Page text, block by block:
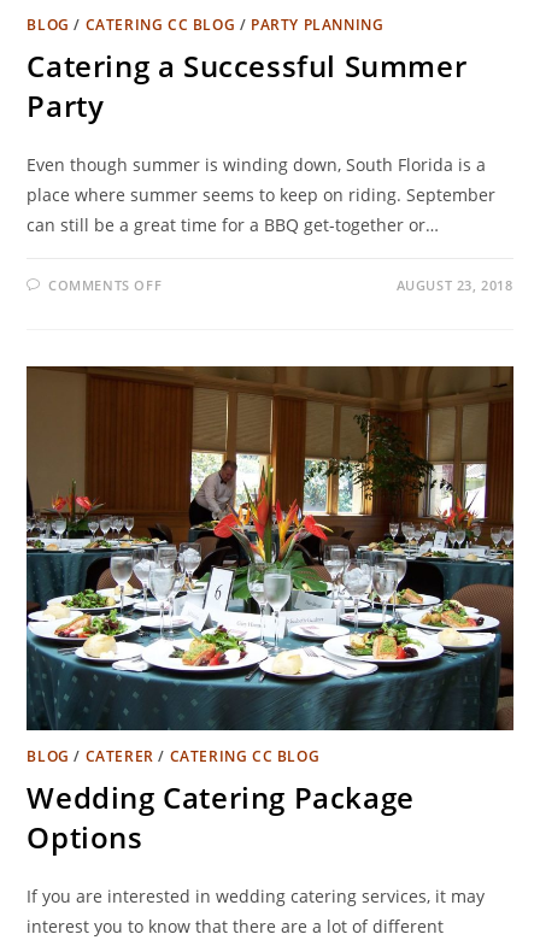
BLOG / CATERING CC BLOG / PARTY PLANNING
Catering a Successful Summer
Party
Even though summer is winding down, South Florida is a
place where summer seems to keep on riding. September
can still be a great time for a BBQ get-together or…
COMMENTS OFF AUGUST 23, 2018
BLOG / CATERER / CATERING CC BLOG
Wedding Catering Package
Options
If you are interested in wedding catering services, it may
interest you to know that there are a lot of different